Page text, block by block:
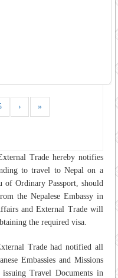
› »
Trade hereby notifies
to travel to Nepal on a
of Ordinary Passport, should
the Nepalese Embassy in
and External Trade will
the required visa.
Trade had notified all
Embassies and Missions
Travel Documents in